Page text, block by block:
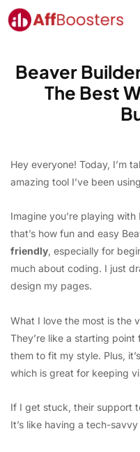
Skip
to
Beaver
The Best
Hey everyone! Today, I’m
amazing tool I’ve been
Imagine you’re playing
that’s how fun and easy
friendly, especially for
much about coding. I just
design my pages.
What I love the most is the
They’re like a starting
them to fit my style. Plus,
which is great for keeping
If I get stuck, their support
It’s like having a tech-